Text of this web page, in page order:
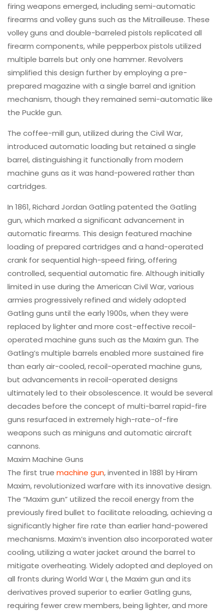
firing weapons emerged, including semi-automatic
firearms and volley guns such as the Mitrailleuse. These
volley guns and double-barreled pistols replicated all
firearm components, while pepperbox pistols utilized
multiple barrels but only one hammer. Revolvers
simplified this design further by employing a pre-
prepared magazine with a single barrel and ignition
mechanism, though they remained semi-automatic like
the Puckle gun.
The coffee-mill gun, utilized during the Civil War,
introduced automatic loading but retained a single
barrel, distinguishing it functionally from modern
machine guns as it was hand-powered rather than
cartridges.
In 1861, Richard Jordan Gatling patented the Gatling
gun, which marked a significant advancement in
automatic firearms. This design featured machine
loading of prepared cartridges and a hand-operated
crank for sequential high-speed firing, offering
controlled, sequential automatic fire. Although initially
limited in use during the American Civil War, various
armies progressively refined and widely adopted
Gatling guns until the early 1900s, when they were
replaced by lighter and more cost-effective recoil-
operated machine guns such as the Maxim gun. The
Gatling’s multiple barrels enabled more sustained fire
than early air-cooled, recoil-operated machine guns,
but advancements in recoil-operated designs
ultimately led to their obsolescence. It would be several
decades before the concept of multi-barrel rapid-fire
guns resurfaced in extremely high-rate-of-fire
weapons such as miniguns and automatic aircraft
cannons.
Maxim Machine Guns
The first true machine gun, invented in 1881 by Hiram
Maxim, revolutionized warfare with its innovative design.
The “Maxim gun” utilized the recoil energy from the
previously fired bullet to facilitate reloading, achieving a
significantly higher fire rate than earlier hand-powered
mechanisms. Maxim’s invention also incorporated water
cooling, utilizing a water jacket around the barrel to
mitigate overheating. Widely adopted and deployed on
all fronts during World War I, the Maxim gun and its
derivatives proved superior to earlier Gatling guns,
requiring fewer crew members, being lighter, and more